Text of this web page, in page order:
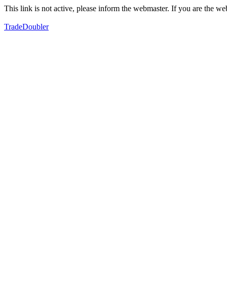
This link is not active, please inform the webmaster. If you are the
TradeDoubler